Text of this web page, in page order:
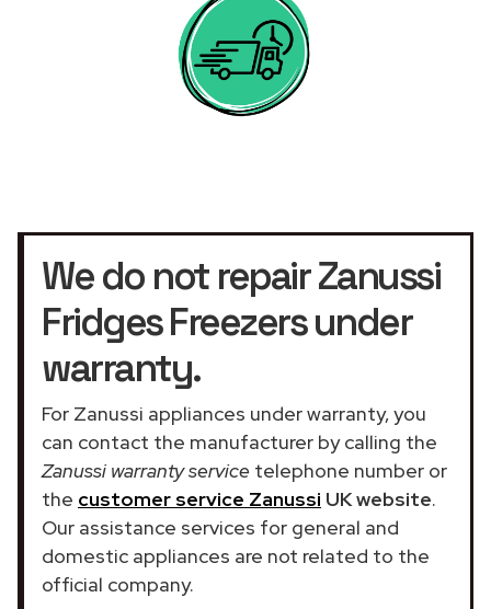
We do not repair Zanussi
Fridges Freezers under
warranty.
For Zanussi appliances under warranty, you
can contact the manufacturer by calling the
Zanussi warranty service telephone number or
the customer service Zanussi UK website.
Our assistance services for general and
domestic appliances are not related to the
official company.